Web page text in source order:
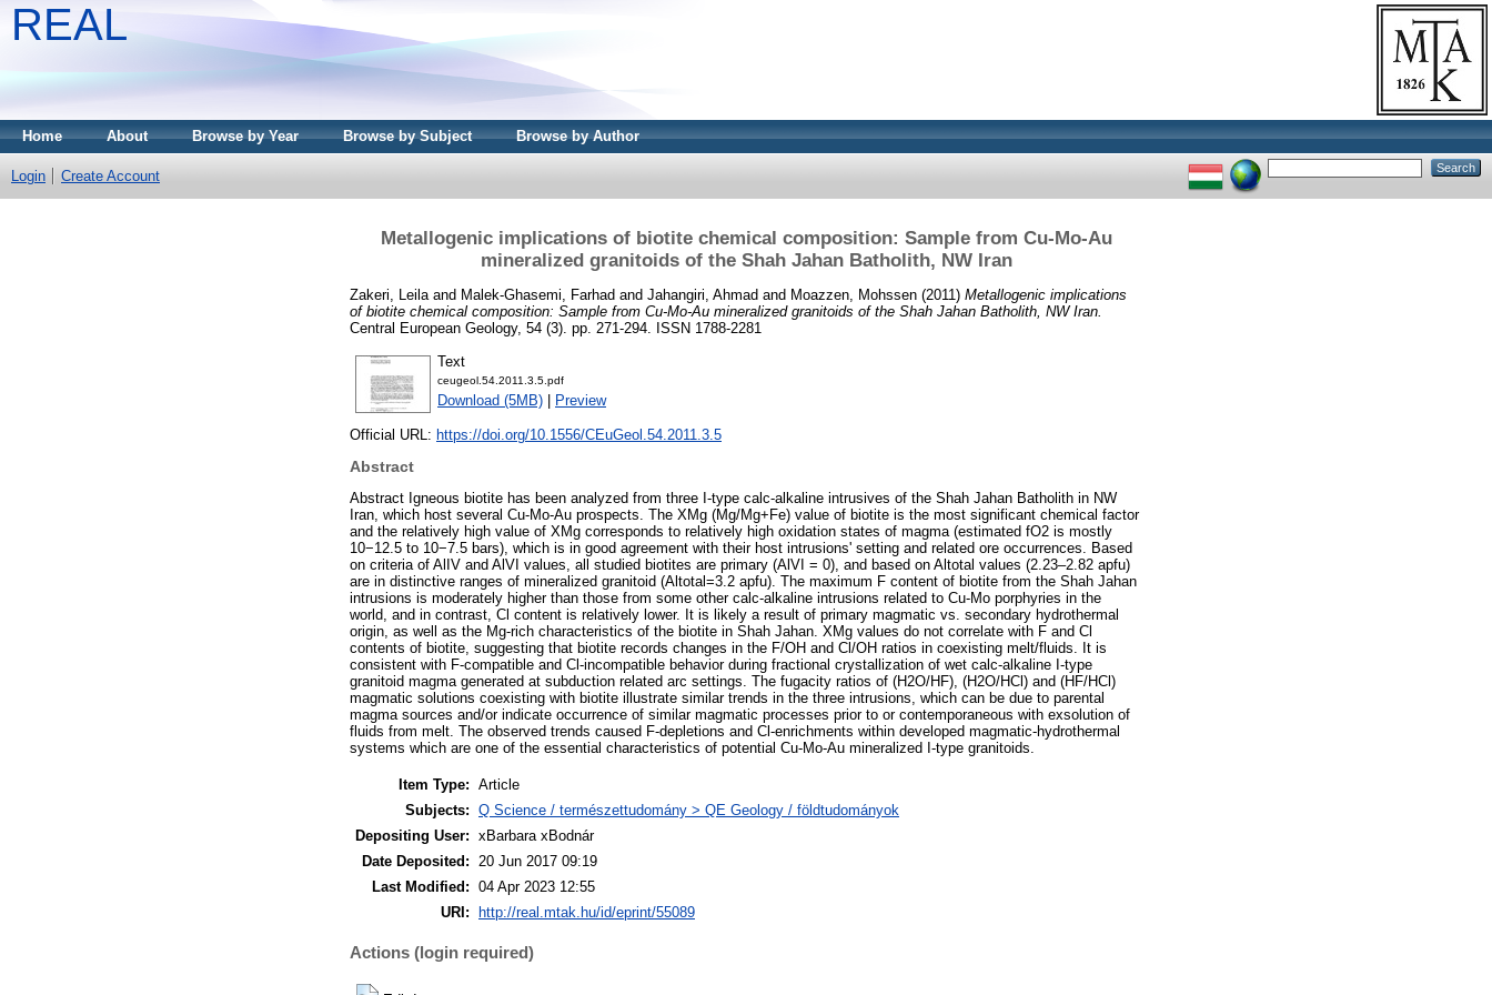
REAL
Home About Browse by Year Browse by Subject Browse by Author
Login Create Account
Metallogenic implications of biotite chemical composition: Sample from Cu-Mo-Au
mineralized granitoids of the Shah Jahan Batholith, NW Iran
Zakeri, Leila and Malek-Ghasemi, Farhad and Jahangiri, Ahmad and Moazzen, Mohssen (2011) Metallogenic implications
of biotite chemical composition: Sample from Cu-Mo-Au mineralized granitoids of the Shah Jahan Batholith, NW Iran.
Central European Geology, 54 (3). pp. 271-294. ISSN 1788-2281
Text
ceugeol.54.2011.3.5.pdf
Download (5MB) Preview
Official URL: https://doi.org/10.1556/CEuGeol.54.2011.3.5
Abstract
Abstract Igneous biotite has been analyzed from three I-type calc-alkaline intrusives of the Shah Jahan Batholith in NW
Iran, which host several Cu-Mo-Au prospects. The XMg (Mg/Mg+Fe) value of biotite is the most significant chemical factor
and the relatively high value of XMg corresponds to relatively high oxidation states of magma (estimated fO2 is mostly
10−12.5 to 10−7.5 bars), which is in good agreement with their host intrusions' setting and related ore occurrences. Based
on criteria of AlIV and AlVI values, all studied biotites are primary (AlVI = 0), and based on Altotal values (2.23–2.82 apfu)
are in distinctive ranges of mineralized granitoid (Altotal=3.2 apfu). The maximum F content of biotite from the Shah Jahan
intrusions is moderately higher than those from some other calc-alkaline intrusions related to Cu-Mo porphyries in the
world, and in contrast, Cl content is relatively lower. It is likely a result of primary magmatic vs. secondary hydrothermal
origin, as well as the Mg-rich characteristics of the biotite in Shah Jahan. XMg values do not correlate with F and Cl
contents of biotite, suggesting that biotite records changes in the F/OH and Cl/OH ratios in coexisting melt/fluids. It is
consistent with F-compatible and Cl-incompatible behavior during fractional crystallization of wet calc-alkaline I-type
granitoid magma generated at subduction related arc settings. The fugacity ratios of (H2O/HF), (H2O/HCl) and (HF/HCl)
magmatic solutions coexisting with biotite illustrate similar trends in the three intrusions, which can be due to parental
magma sources and/or indicate occurrence of similar magmatic processes prior to or contemporaneous with exsolution of
fluids from melt. The observed trends caused F-depletions and Cl-enrichments within developed magmatic-hydrothermal
systems which are one of the essential characteristics of potential Cu-Mo-Au mineralized I-type granitoids.
Item Type: Article
Subjects: Q Science / természettudomány > QE Geology / földtudományok
Depositing User: xBarbara xBodnár
Date Deposited:
20 Jun 2017 09:19
Last Modified: 04 Apr 2023 12:55
URI:
http://real.mtak.hu/id/eprint/55089
Actions (login required)